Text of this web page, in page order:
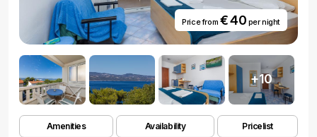
Price from € 40 per night
+10
Amenities Availability Pricelist